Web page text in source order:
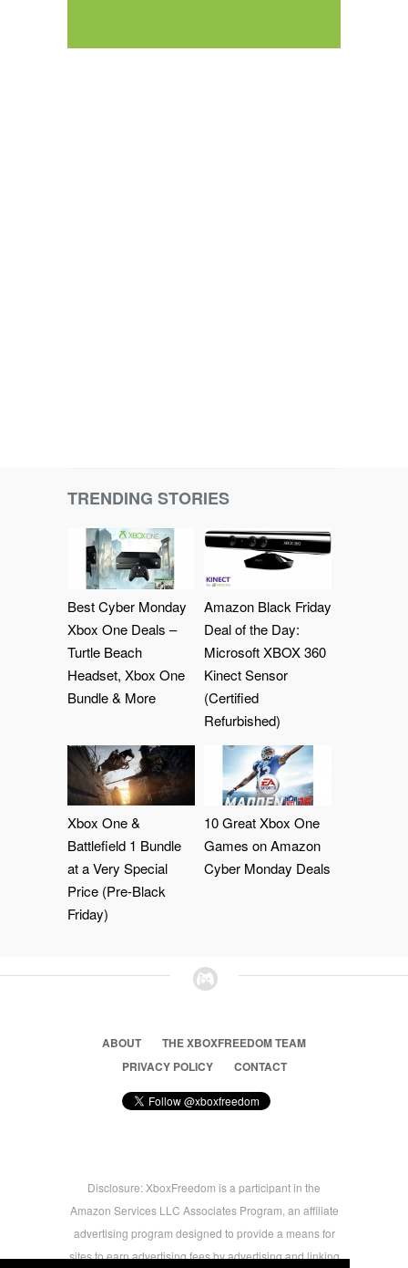
TRENDING STORIES
Best Cyber Monday
Xbox One Deals –
Turtle Beach
Headset, Xbox One
Bundle & More
Amazon Black Friday
Deal of the Day:
Microsoft XBOX 360
Kinect Sensor
(Certified
Refurbished)
Xbox One &
Battlefield 1 Bundle
at a Very Special
Price (Pre-Black
Friday)
10 Great Xbox One
Games on Amazon
Cyber Monday Deals
ABOUT
THE XBOXFREEDOM TEAM
PRIVACY POLICY
CONTACT
Disclosure: XboxFreedom is a participant in the
Amazon Services LLC Associates Program, an affiliate
advertising program designed to provide a means for
sites to earn advertising fees by advertising and linking